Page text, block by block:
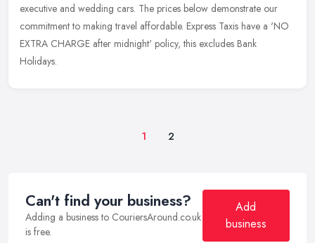
executive and wedding cars. The prices below demonstrate our
commitment to making travel affordable. Express Taxis have a 'NO
EXTRA CHARGE after midnight' policy, this excludes Bank
Holidays.
1 2
Can't find your business?
Adding a business to CouriersAround.co.uk
is free.
Add
business